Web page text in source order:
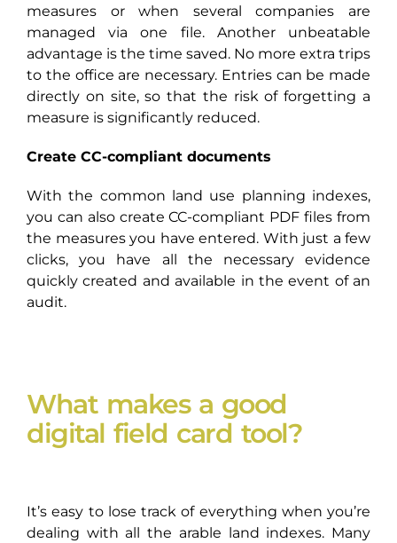
measures or when several companies are
managed via one file. Another unbeatable
advantage is the time saved. No more extra trips
to the office are necessary. Entries can be made
directly on site, so that the risk of forgetting a
measure is significantly reduced.
Create CC-compliant documents
With the common land use planning indexes,
you can also create CC-compliant PDF files from
the measures you have entered. With just a few
clicks, you have all the necessary evidence
quickly created and available in the event of an
audit.
What makes a good
digital field card tool?
It’s easy to lose track of everything when you’re
dealing with all the arable land indexes. Many